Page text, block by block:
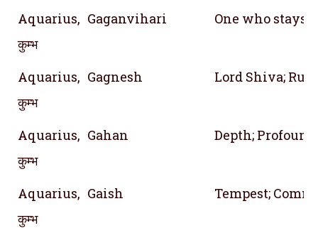
Aquarius,
कुम्भ
Gaganvihari One who stays
Aquarius,
कुम्भ
Gagnesh Lord Shiva;
Aquarius,
कुम्भ
Gahan Depth; Profound
Aquarius,
कुम्भ
Gaish Tempest;